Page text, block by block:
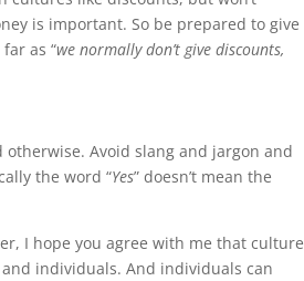
is important. So be prepared to give
far as “we normally don’t give discounts,
Avoid slang and jargon and
the word “Yes” doesn’t mean the
I hope you agree with me that culture
individuals. And individuals can